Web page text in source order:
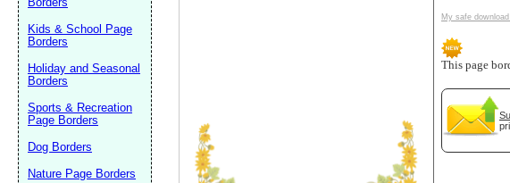
My safe
This page
Kids & School Page
Borders
Holiday and Seasonal
Borders
Sports & Recreation
Page Borders
Dog Borders
Nature Page Borders
Submit Suggestion